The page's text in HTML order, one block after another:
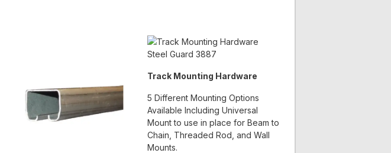
Track Mounting Hardware
5 Different Mounting Options
Available Including Universal
Mount to use in place for Beam to
Chain, Threaded Rod, and Wall
Mounts.